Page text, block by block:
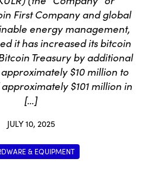
First Company and global
energy management,
it has increased its bitcoin
Treasury by additional
$10 million to
$101 million in
[…]
JULY 10, 2025
& EQUIPMENT